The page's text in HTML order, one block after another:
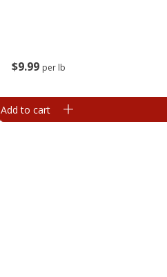
$999 per lb
Add to cart